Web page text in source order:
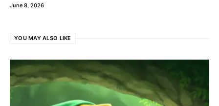
June 8, 2026
YOU MAY ALSO LIKE